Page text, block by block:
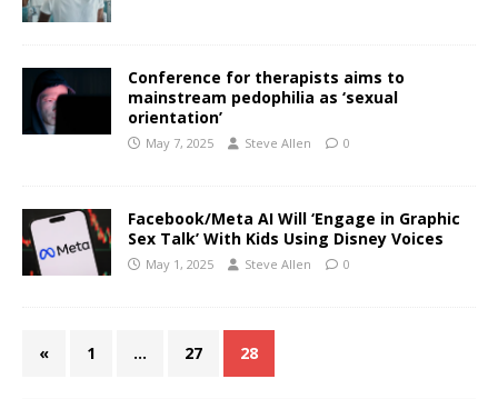
Conference for therapists aims to
mainstream pedophilia as ‘sexual
orientation’
May 7, 2025 Steve Allen 0
Facebook/Meta AI Will ‘Engage in Graphic
Sex Talk’ With Kids Using Disney Voices
May 1, 2025 Steve Allen 0
« 1 … 27 28